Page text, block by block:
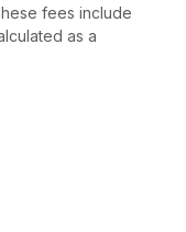
fees include
as a